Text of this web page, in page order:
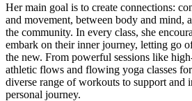
Her main goal is to create connections:
and movement, between body and mind,
the community. In every class, she
embark on their inner journey, letting go
the new. From powerful sessions like
athletic flows and flowing yoga classes
diverse range of workouts to support and
personal journey.